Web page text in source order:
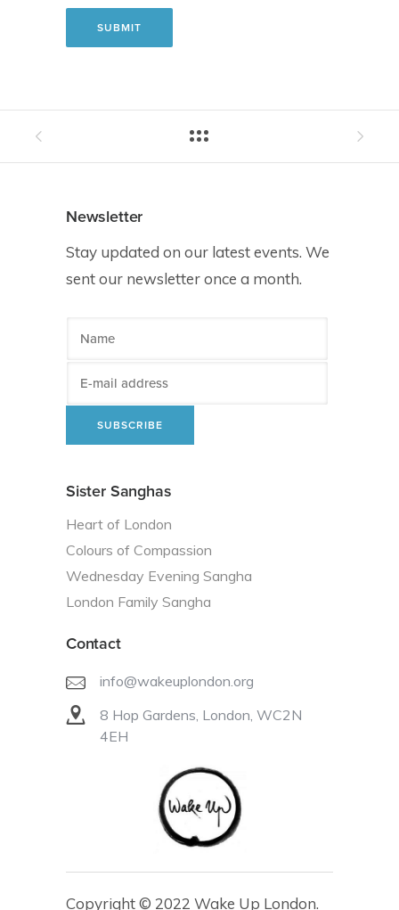
Newsletter
Stay updated on our latest events. We
sent our newsletter once a month.
Sister Sanghas
Heart of London
Colours of Compassion
Wednesday Evening Sangha
London Family Sangha
Contact
info@wakeuplondon.org
8 Hop Gardens, London, WC2N
4EH
Copyright © 2022 Wake Up London.